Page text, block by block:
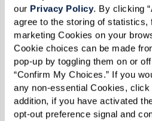
our Privacy Policy. By clicking
agree to the storing of statistics,
marketing Cookies on your
Cookie choices can be made
pop-up by toggling them on or
“Confirm My Choices.” If you
any non-essential Cookies, click
addition, if you have activated
opt-out preference signal and